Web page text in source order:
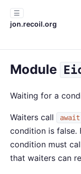
☰
jon.recoil.org
Module
Waiting for a
Waiters call await
condition is false.
condition must
that waiters can